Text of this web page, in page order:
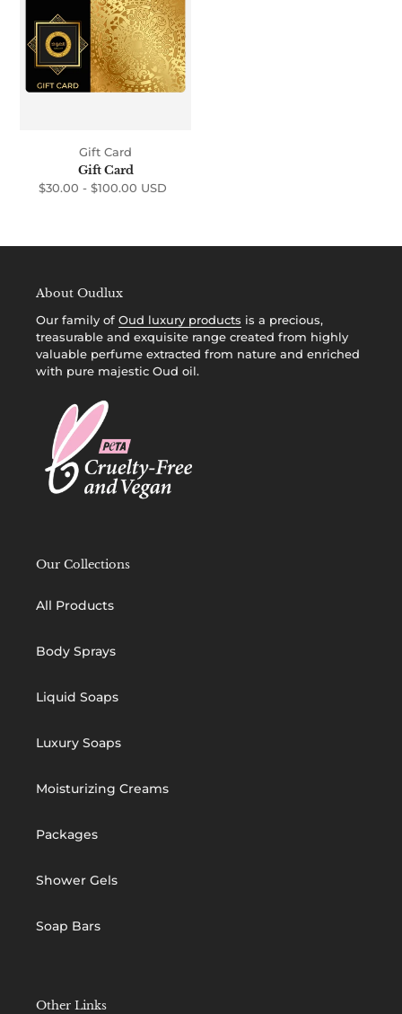
i
o
n
Gift Card
Gift Card
Regular
$30.00 - $100.00 USD
About Oudlux
Our family of Oud luxury products is a precious,
treasurable and exquisite range created from highly
valuable perfume extracted from nature and enriched
with pure majestic Oud oil.
Our Collections
All Products
Body Sprays
Liquid Soaps
Luxury Soaps
Moisturizing Creams
Packages
Shower Gels
Soap Bars
Other Links